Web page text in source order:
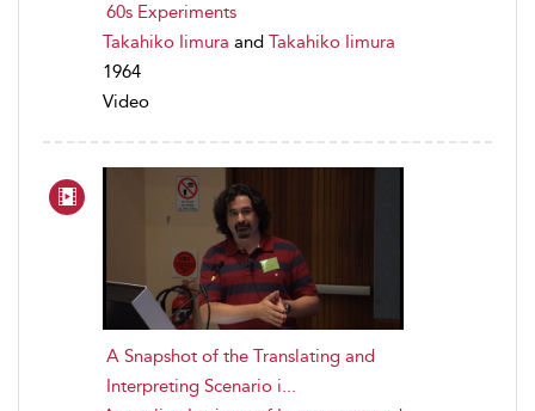
60s Experiments
Takahiko Iimura and Takahiko Iimura
1964
Video
A Snapshot of the Translating and
Interpreting Scenario i...